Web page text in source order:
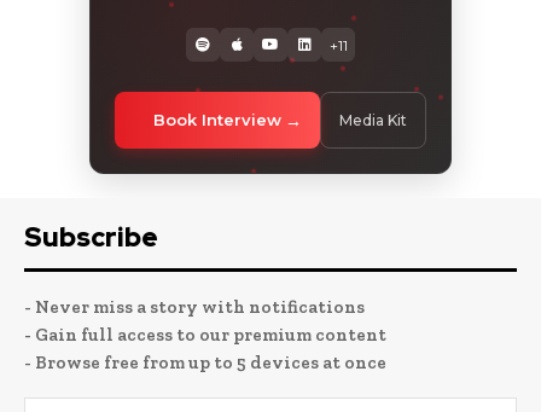
+11
Book Interview Media Kit
Subscribe
- Never miss a story with notifications
- Gain full access to our premium content
- Browse free from up to 5 devices at once